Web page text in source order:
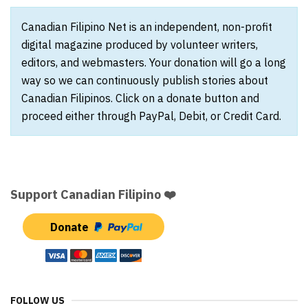
Canadian Filipino Net is an independent, non-profit
digital magazine produced by volunteer writers,
editors, and webmasters. Your donation will go a long
way so we can continuously publish stories about
Canadian Filipinos. Click on a donate button and
proceed either through PayPal, Debit, or Credit Card.
Support Canadian Filipino ❤️
Donate
FOLLOW US